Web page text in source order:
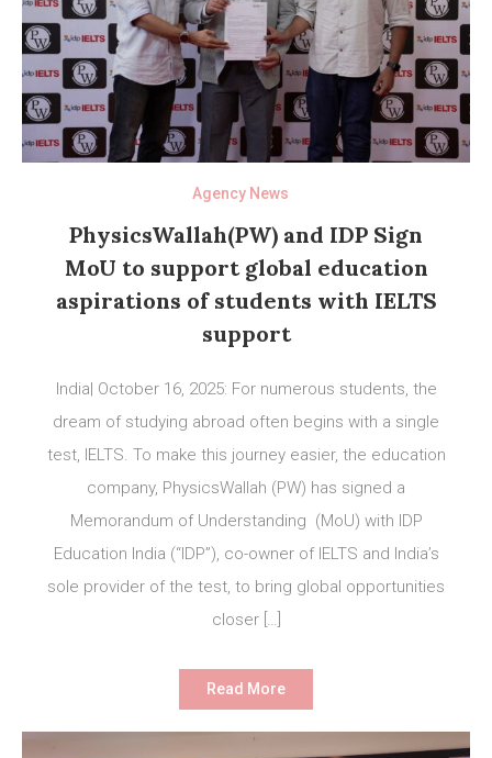
Agency News
PhysicsWallah(PW) and IDP Sign
MoU to support global education
aspirations of students with IELTS
support
India| October 16, 2025: For numerous students, the
dream of studying abroad often begins with a single
test, IELTS. To make this journey easier, the education
company, PhysicsWallah (PW) has signed a
Memorandum of Understanding (MoU) with IDP
Education India (“IDP”), co-owner of IELTS and India’s
sole provider of the test, to bring global opportunities
closer […]
Read More